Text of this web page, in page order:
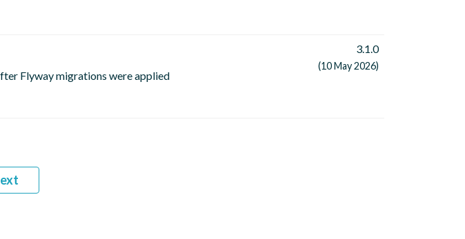
Flyway migrations were applied
3.1.0
(10 May 2026)